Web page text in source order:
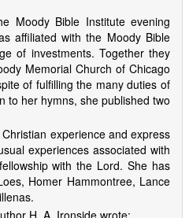
Moody Bible Institute evening
affiliated with the Moody Bible
of investments. Together they
Memorial Church of Chicago
of fulfilling the many duties of
to her hymns, she published two
experience and express
experiences associated with
with the Lord. She has
Homer Hammontree, Lance